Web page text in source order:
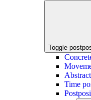
Toggle
Time